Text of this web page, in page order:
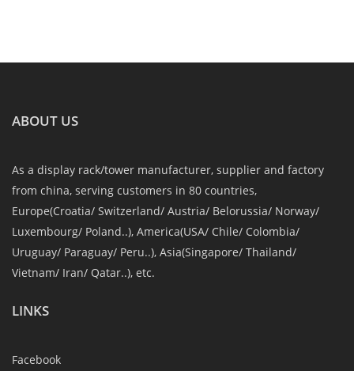
ABOUT US
As a display rack/tower manufacturer, supplier and factory
from china, serving customers in 80 countries,
Europe(Croatia/ Switzerland/ Austria/ Belorussia/ Norway/
Luxembourg/ Poland..), America(USA/ Chile/ Colombia/
Uruguay/ Paraguay/ Peru..), Asia(Singapore/ Thailand/
Vietnam/ Iran/ Qatar..), etc.
LINKS
Facebook